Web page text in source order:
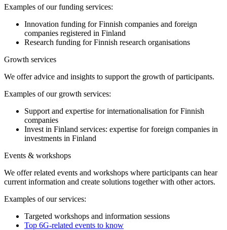
Examples of our funding services:
Innovation funding for Finnish companies and foreign
companies registered in Finland
Research funding for Finnish research organisations
Growth services
We offer advice and insights to support the growth of participants.
Examples of our growth services:
Support and expertise for internationalisation for Finnish
companies
Invest in Finland services: expertise for foreign companies in
investments in Finland
Events & workshops
We offer related events and workshops where participants can hear
current information and create solutions together with other actors.
Examples of our services:
Targeted workshops and information sessions
Top 6G-related events to know